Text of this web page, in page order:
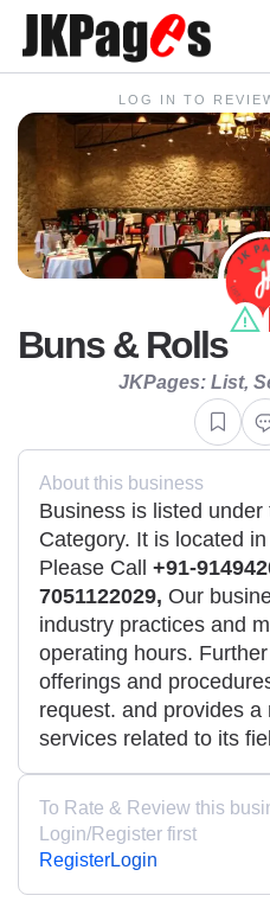
LOG IN TO
Buns & Rolls
JKPages: List,
About this business
Business is listed under
Category. It is located in
Please Call +91-
7051122029, Our
industry practices and
operating hours.
offerings and
request. and provides
services related to its
To Rate & Review this
Login/Register first
RegisterLogin